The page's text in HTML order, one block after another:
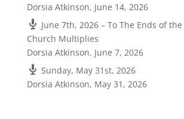
Dorsia Atkinson, June 14, 2026
June 7th, 2026 – To The Ends of
Church Multiplies
Dorsia Atkinson, June 7, 2026
Sunday, May 31st, 2026
Dorsia Atkinson, May 31, 2026